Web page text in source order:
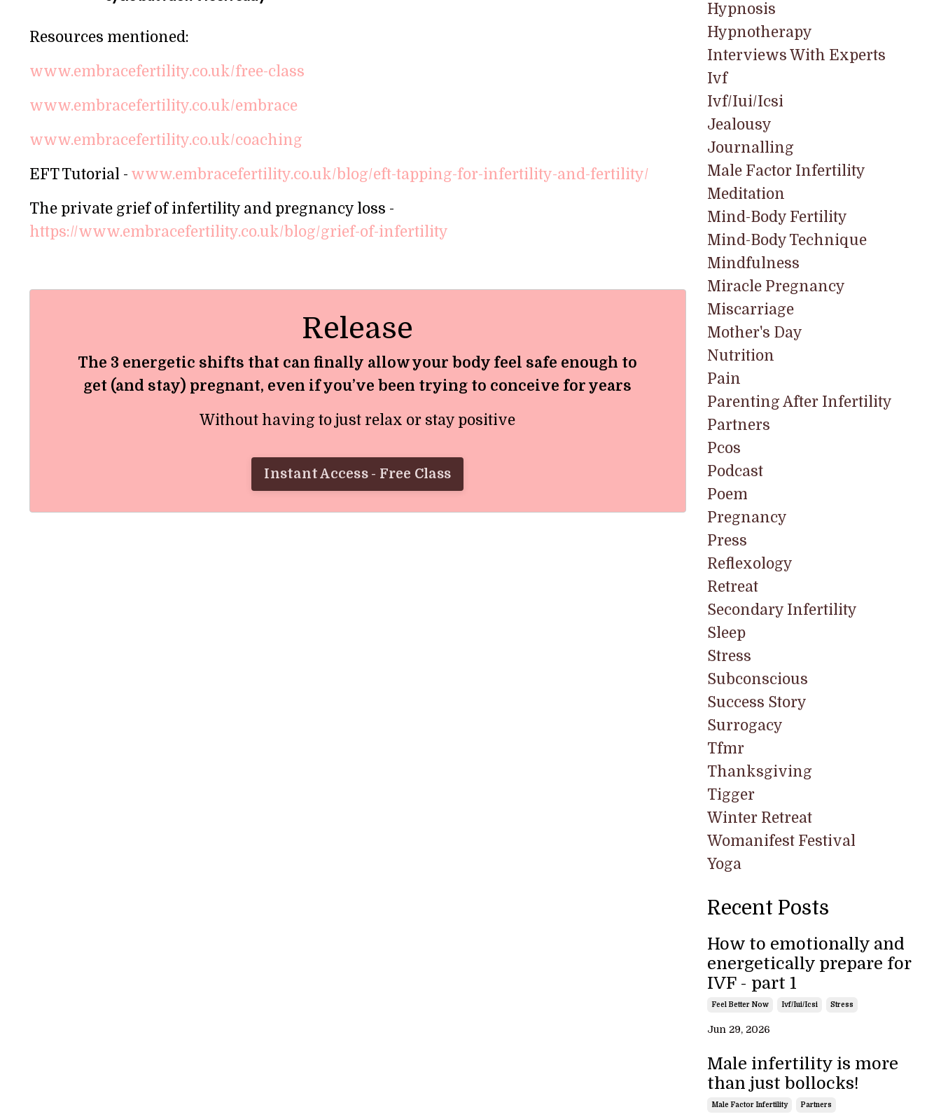
Resources mentioned:
www.embracefertility.co.uk/free-class
www.embracefertility.co.uk/embrace
www.embracefertility.co.uk/coaching
EFT Tutorial - www.embracefertility.co.uk/blog/eft-tapping-for-infertility-and-fertility/
The private grief of infertility and pregnancy loss -
https://www.embracefertility.co.uk/blog/grief-of-infertility
Release
The 3 energetic shifts that can finally allow your body feel safe enough to
get (and stay) pregnant, even if you’ve been trying to conceive for years
Without having to just relax or stay positive
Instant Access - Free Class
Hypnosis
Hypnotherapy
Interviews With Experts
Ivf
Ivf/iui/icsi
Jealousy
Journalling
Male Factor Infertility
Meditation
Mind-Body Fertility
Mind-Body Technique
Mindfulness
Miracle Pregnancy
Miscarriage
Mother's Day
Nutrition
Pain
Parenting After Infertility
Partners
Pcos
Podcast
Poem
Pregnancy
Press
Reflexology
Retreat
Secondary Infertility
Sleep
Stress
Subconscious
Success Story
Surrogacy
Tfmr
Thanksgiving
Tigger
Winter Retreat
Womanifest Festival
Yoga
Recent Posts
How to emotionally and
energetically prepare for
IVF - part 1
Feel Better Now Ivf/iui/icsi Stress
Jun 29, 2026
Male infertility is more
than just bollocks!
Male Factor Infertility Partners